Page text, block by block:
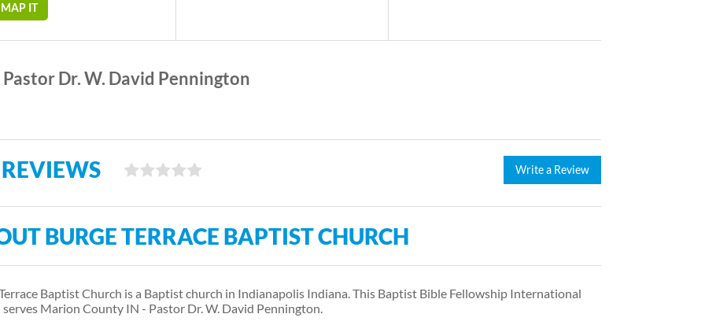
MAP IT
Pastor Dr. W. David Pennington
Write a Review
BURGE TERRACE BAPTIST CHURCH
Baptist Church is a Baptist church in Indianapolis Indiana. This Baptist Bible Fellowship International
serves Marion County IN - Pastor Dr. W. David Pennington.